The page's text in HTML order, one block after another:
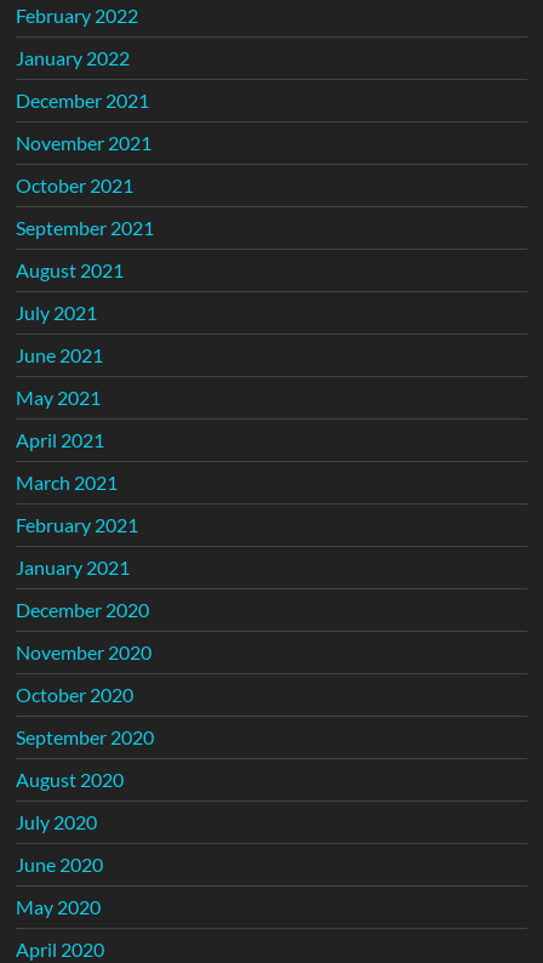
February 2022
January 2022
December 2021
November 2021
October 2021
September 2021
August 2021
July 2021
June 2021
May 2021
April 2021
March 2021
February 2021
January 2021
December 2020
November 2020
October 2020
September 2020
August 2020
July 2020
June 2020
May 2020
April 2020